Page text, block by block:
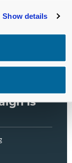
Show details
Show
Is